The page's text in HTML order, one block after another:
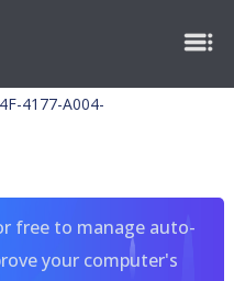
4177-A004-
free to manage auto-
your computer's